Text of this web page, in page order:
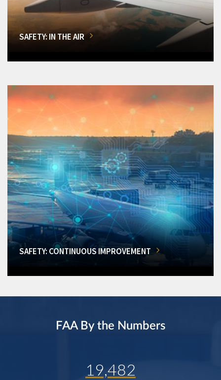
SAFETY: IN THE AIR
SAFETY: CONTINUOUS IMPROVEMENT
FAA By the Numbers
19,482